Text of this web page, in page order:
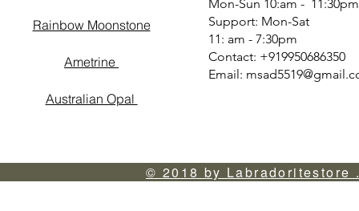
Mon-Sun 10:am - 11:30pm
Support: Mon-Sat
11: am - 7:30pm
Contact: +919950686350
Email:
Rainbow Moonstone
Ametrine
Australian Opal
© 2018 by Labradoritestore